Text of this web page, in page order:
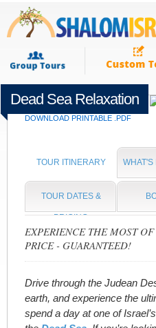
Dead Sea Relaxation
Departing Every Day!
DOWNLOAD PRINTABLE .PDF
TOUR ITINERARY WHAT'S
TOUR DATES &
PRICING
EXPERIENCE THE MOST
PRICE - GUARANTEED!
Drive through the Judean
earth, and experience the
spend a day at one of